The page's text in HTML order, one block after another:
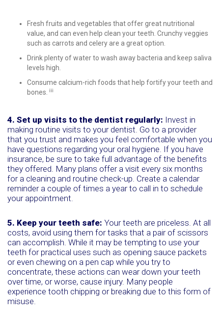
Fresh fruits and vegetables that offer great nutritional
value, and can even help clean your teeth. Crunchy veggies
such as carrots and celery are a great option.
Drink plenty of water to wash away bacteria and keep saliva
levels high.
Consume calcium-rich foods that help fortify your teeth and
bones. iii
4. Set up visits to the dentist regularly: Invest in
making routine visits to your dentist. Go to a provider
that you trust and makes you feel comfortable when you
have questions regarding your oral hygiene. If you have
insurance, be sure to take full advantage of the benefits
they offered. Many plans offer a visit every six months
for a cleaning and routine check-up. Create a calendar
reminder a couple of times a year to call in to schedule
your appointment.
5. Keep your teeth safe: Your teeth are priceless. At all
costs, avoid using them for tasks that a pair of scissors
can accomplish. While it may be tempting to use your
teeth for practical uses such as opening sauce packets
or even chewing on a pen cap while you try to
concentrate, these actions can wear down your teeth
over time, or worse, cause injury. Many people
experience tooth chipping or breaking due to this form of
misuse.